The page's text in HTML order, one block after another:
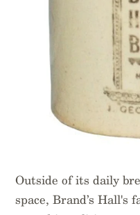
Outside of its daily
space, Brand’s Hall's